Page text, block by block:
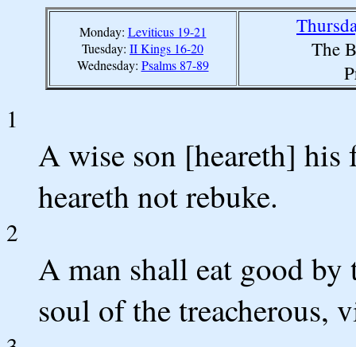
Monday: Leviticus 19-21
Tuesday: II Kings 16-20
Wednesday: Psalms 87-89
The
1
A wise son [heareth] his
heareth not rebuke.
2
A man shall eat good
soul of the treacherous,